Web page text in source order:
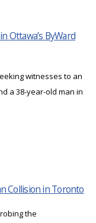
Ottawa’s ByWard
witnesses to an
a 38-year-old man in
Collision in Toronto
the